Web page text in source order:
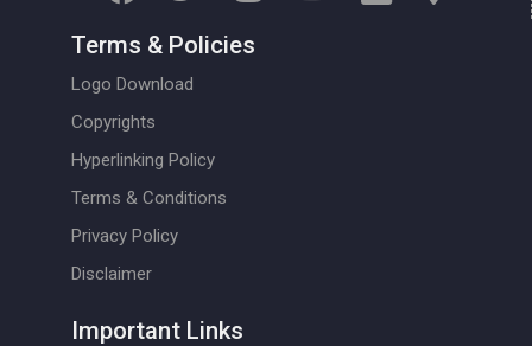
Terms & Policies
Logo Download
Copyrights
Hyperlinking Policy
Terms & Conditions
Privacy Policy
Disclaimer
Important Links